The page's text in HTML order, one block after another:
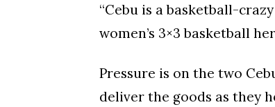
“Cebu is a basketball-
women’s 3×3 basketball
Pressure is on the two
deliver the goods as they